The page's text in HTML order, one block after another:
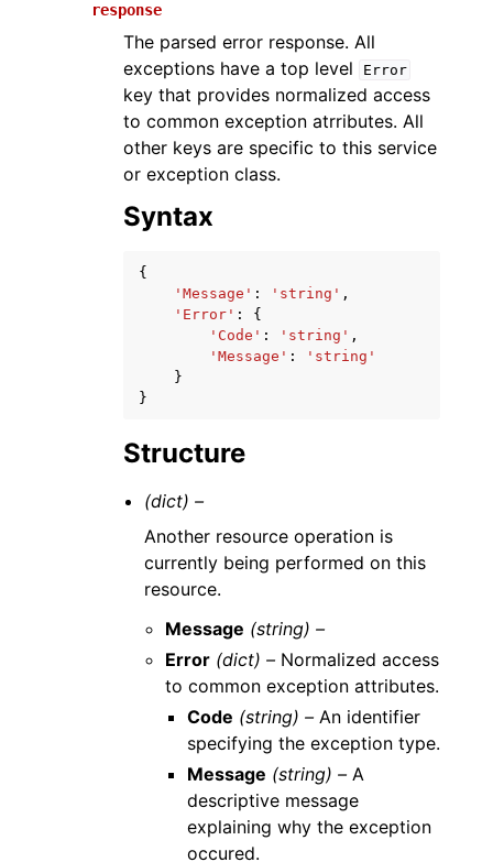
navigation of Available Services
response
The parsed error response. All
exceptions have a top level
Error
key that provides normalized access
to common exception atrributes. All
other keys are specific to this service
or exception class.
Syntax
{
'Message' : 'string' ,
'Error' :
{
'Code' : 'string' ,
'Message' :
'string'
}
}
Structure
(dict) –
Another resource operation is
currently being performed on this
resource.
Message (string) –
Error (dict) – Normalized access
to common exception attributes.
Code (string) –An identifier
specifying the exception type.
Message (string) –A
descriptive message
explaining why the exception
occured.